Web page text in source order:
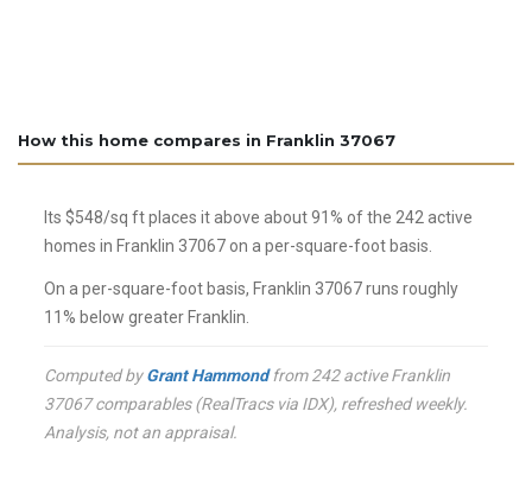
How this home compares in Franklin 37067
Its $548/sq ft places it above about 91% of the 242 active
homes in Franklin 37067 on a per-square-foot basis.
On a per-square-foot basis, Franklin 37067 runs roughly
11% below greater Franklin.
Computed byGrant Hammondfrom 242 active Franklin
37067 comparables (RealTracs via IDX), refreshed weekly.
Analysis, not an appraisal.